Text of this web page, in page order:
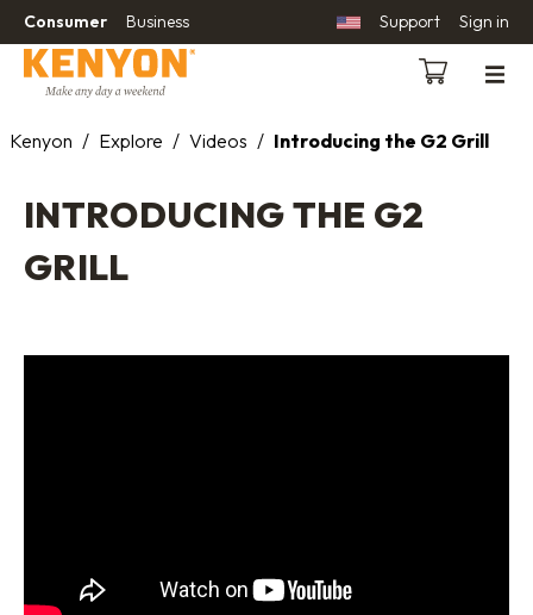
Consumer Business Support Sign in
Kenyon / Explore / Videos / Introducing the G2 Grill
INTRODUCING THE G2
GRILL